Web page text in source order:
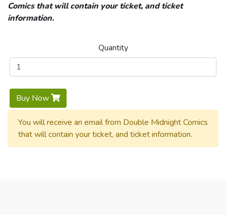
Comics that will contain your ticket, and ticket
information.
Quantity
Buy Now
You will receive an email from Double Midnight Comics
that will contain your ticket, and ticket information.